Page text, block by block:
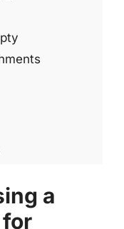
a